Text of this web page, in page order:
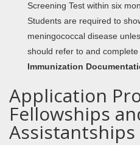
Screening Test within six
Students are required to
meningococcal disease
should refer to and complete
Immunization
Application
Fellowships
Assistantships